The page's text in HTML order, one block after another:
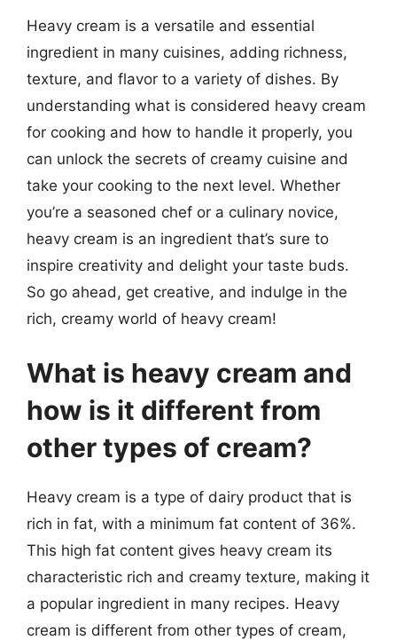
Heavy cream is a versatile and essential
ingredient in many cuisines, adding richness,
texture, and flavor to a variety of dishes. By
understanding what is considered heavy cream
for cooking and how to handle it properly, you
can unlock the secrets of creamy cuisine and
take your cooking to the next level. Whether
you’re a seasoned chef or a culinary novice,
heavy cream is an ingredient that’s sure to
inspire creativity and delight your taste buds.
So go ahead, get creative, and indulge in the
rich, creamy world of heavy cream!
What is heavy cream and
how is it different from
other types of cream?
Heavy cream is a type of dairy product that is
rich in fat, with a minimum fat content of 36%.
This high fat content gives heavy cream its
characteristic rich and creamy texture, making it
a popular ingredient in many recipes. Heavy
cream is different from other types of cream,